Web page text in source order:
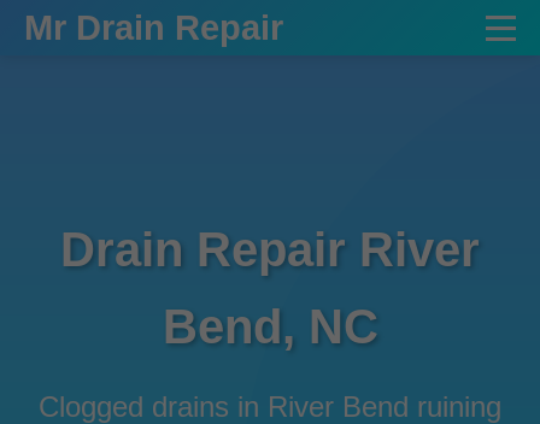
```html
Mr Drain Repair
Drain Repair River
Bend, NC
Clogged drains in River Bend ruining